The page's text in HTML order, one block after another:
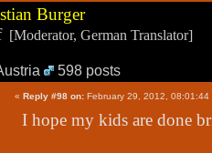
Burger
[Moderator, German Translator]
598 posts
« Reply #98 on: February 29, 2012, 08:01:44
I hope my kids are done